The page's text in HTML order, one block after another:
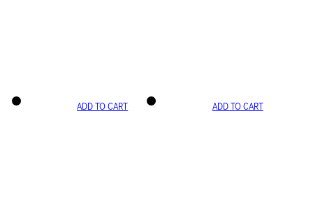
ADD TO CART ADD TO CART